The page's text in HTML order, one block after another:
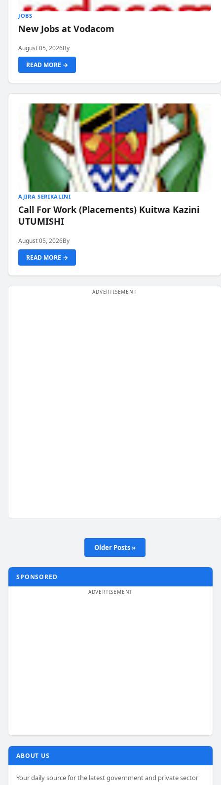
JOBS
New Jobs at Vodacom
August 05, 2026By
READ MORE →
AJIRA SERIKALINI
Call For Work (Placements) Kuitwa Kazini
UTUMISHI
August 05, 2026By
READ MORE →
Older Posts »
SPONSORED
ABOUT US
Your daily source for the latest government and private sector